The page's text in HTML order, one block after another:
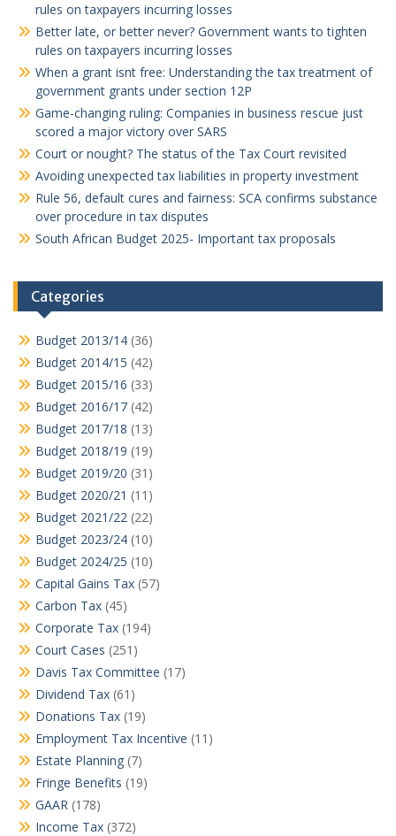
rules on taxpayers incurring losses
Better late, or better never? Government wants to tighten
rules on taxpayers incurring losses
When a grant isnt free: Understanding the tax treatment of
government grants under section 12P
Game-changing ruling: Companies in business rescue just
scored a major victory over SARS
Court or nought? The status of the Tax Court revisited
Avoiding unexpected tax liabilities in property investment
Rule 56, default cures and fairness: SCA confirms substance
over procedure in tax disputes
South African Budget 2025- Important tax proposals
Categories
Budget 2013/14 (36)
Budget 2014/15 (42)
Budget 2015/16 (33)
Budget 2016/17 (42)
Budget 2017/18 (13)
Budget 2018/19 (19)
Budget 2019/20 (31)
Budget 2020/21 (11)
Budget 2021/22 (22)
Budget 2023/24 (10)
Budget 2024/25 (10)
Capital Gains Tax (57)
Carbon Tax (45)
Corporate Tax (194)
Court Cases (251)
Davis Tax Committee (17)
Dividend Tax (61)
Donations Tax (19)
Employment Tax Incentive (11)
Estate Planning (7)
Fringe Benefits (19)
GAAR (178)
Income Tax (372)